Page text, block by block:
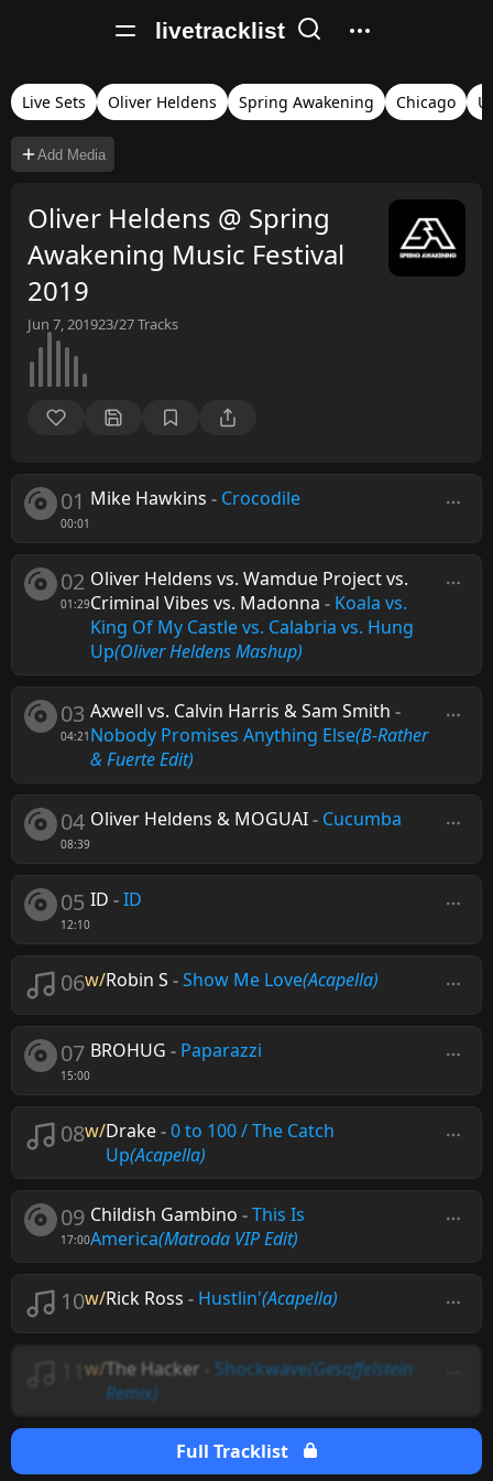
livetracklist
Live Sets Oliver Heldens Spring Awakening Chicago
Add Media
Oliver Heldens @ Spring
Awakening Music Festival
2019
Jun 7, 201923/27Tracks
01
00:01
Mike Hawkins - Crocodile
02
01:29
Oliver Heldens vs. Wamdue Project vs.
Criminal Vibes vs. Madonna - Koala vs.
King Of My Castle vs. Calabria vs. Hung
Up(Oliver Heldens Mashup)
03
04:21
Axwell vs. Calvin Harris & Sam Smith -
Nobody Promises Anything Else(B-Rather
& Fuerte Edit)
04
08:39
Oliver Heldens & MOGUAI- Cucumba
05
12:10
ID -ID
06w/Robin S -Show Me Love(Acapella)
07
15:00
BROHUG - Paparazzi
08w/Drake-0 to 100 / The Catch
Up(Acapella)
09
17:00
Childish Gambino -This Is
America(Matroda VIP Edit)
10w/Rick Ross - Hustlin'(Acapella)
w/The Hacker Shockwave(Gesaffelstein
Remix)
Full Tracklist